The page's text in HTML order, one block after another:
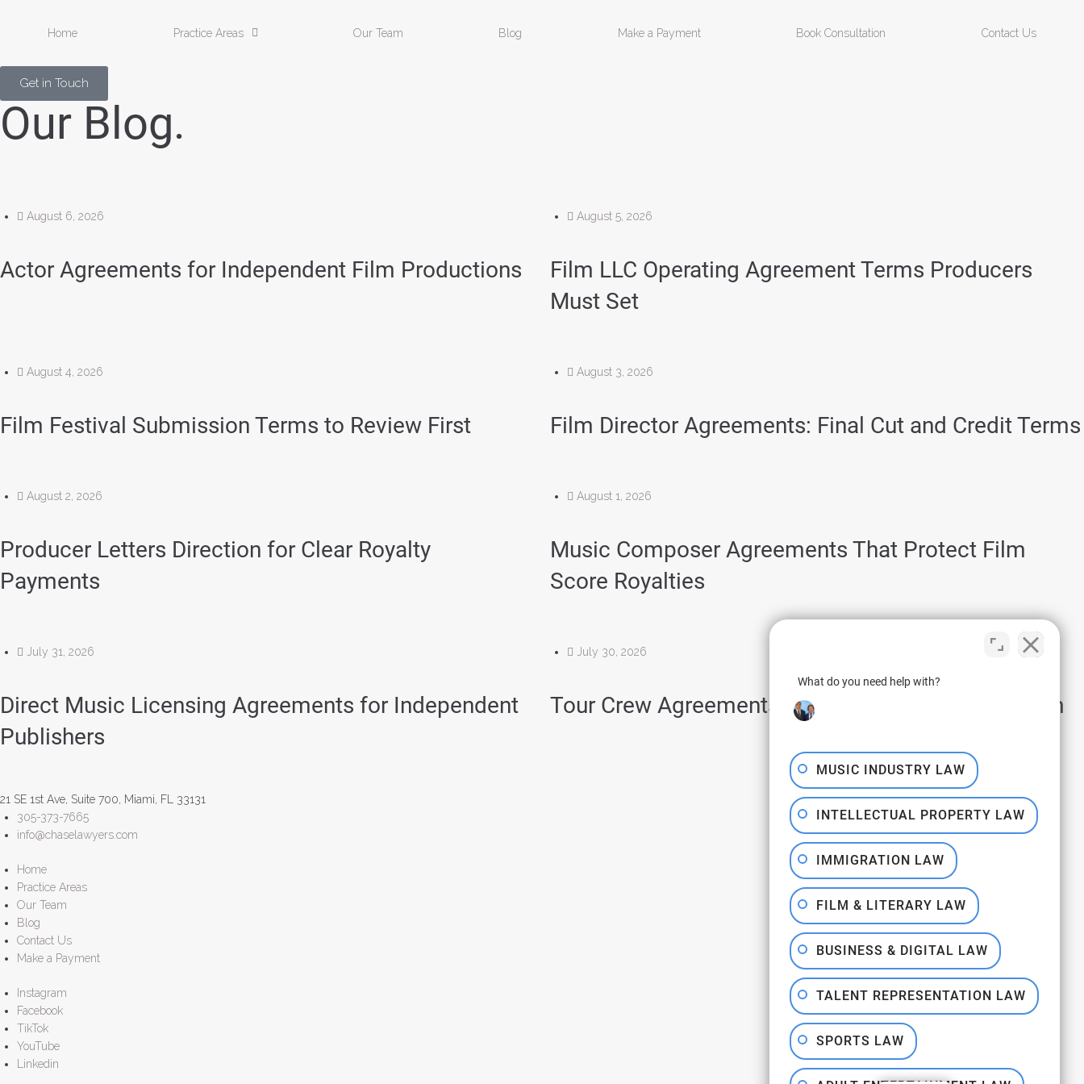
Home Practice Areas Our Team Blog Make a Payment Book Consultation Contact Us
Get in Touch
Our Blog.
August 6, 2026
Actor Agreements for Independent Film Productions
August 5, 2026
Film LLC Operating Agreement Terms Producers
Must Set
August 4, 2026
Film Festival Submission Terms to Review First
August 3, 2026
Film Director Agreements: Final Cut and Credit Terms
August 2, 2026
Producer Letters Direction for Clear Royalty
Payments
August 1, 2026
Music Composer Agreements That Protect Film
Score Royalties
July 31, 2026
Direct Music Licensing Agreements for Independent
Publishers
July 30, 2026
Tour Crew Agreements That Protect the Road Team
21 SE 1st Ave, Suite 700, Miami, FL 33131
305-373-7665
info@chaselawyers.com
Home
Practice Areas
Our Team
Blog
Contact Us
Make a Payment
Instagram
Facebook
TikTok
YouTube
Linkedin
What do you need help with?
MUSIC INDUSTRY LAW
INTELLECTUAL PROPERTY LAW
IMMIGRATION LAW
FILM & LITERARY LAW
BUSINESS & DIGITAL LAW
TALENT REPRESENTATION LAW
SPORTS LAW